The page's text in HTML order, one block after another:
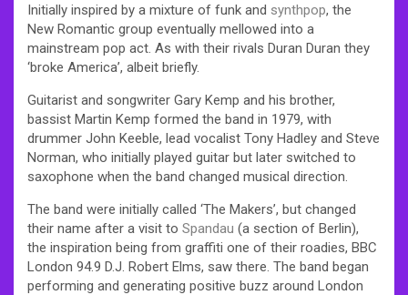
Initially inspired by a mixture of funk and synthpop, the
New Romantic group eventually mellowed into a
mainstream pop act. As with their rivals Duran Duran they
‘broke America’, albeit briefly.
Guitarist and songwriter Gary Kemp and his brother,
bassist Martin Kemp formed the band in 1979, with
drummer John Keeble, lead vocalist Tony Hadley and Steve
Norman, who initially played guitar but later switched to
saxophone when the band changed musical direction.
The band were initially called ‘The Makers’, but changed
their name after a visit to Spandau (a section of Berlin),
the inspiration being from graffiti one of their roadies, BBC
London 94.9 D.J. Robert Elms, saw there. The band began
performing and generating positive buzz around London